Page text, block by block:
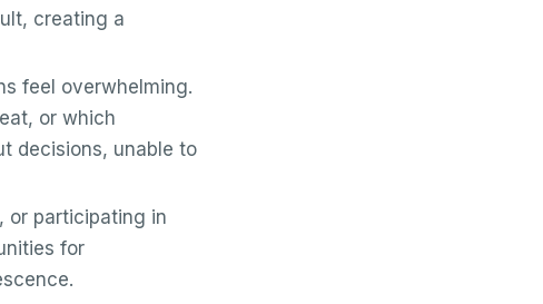
creating a
feel overwhelming.
or which
decisions, unable to
or participating in
for